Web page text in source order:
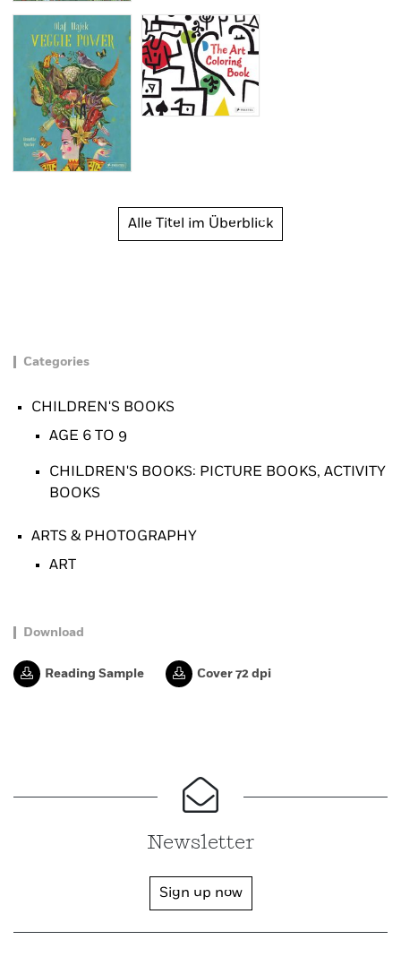
Alle Titel im Überblick
Categories
CHILDREN'S BOOKS
AGE 6 TO 9
CHILDREN'S BOOKS: PICTURE BOOKS, ACTIVITY
BOOKS
ARTS & PHOTOGRAPHY
ART
Download
Reading Sample Cover 72 dpi
Newsletter
Sign up now